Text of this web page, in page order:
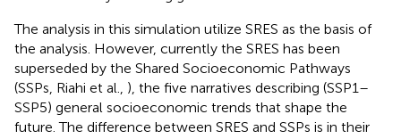
The analysis in this simulation utilize SRES as the basis of
the analysis. However, currently the SRES has been
superseded by the Shared Socioeconomic Pathways
(SSPs, Riahi et al., ), the five narratives describing (SSP1–
SSP5) general socioeconomic trends that shape the
future. The difference between SRES and SSPs is in their